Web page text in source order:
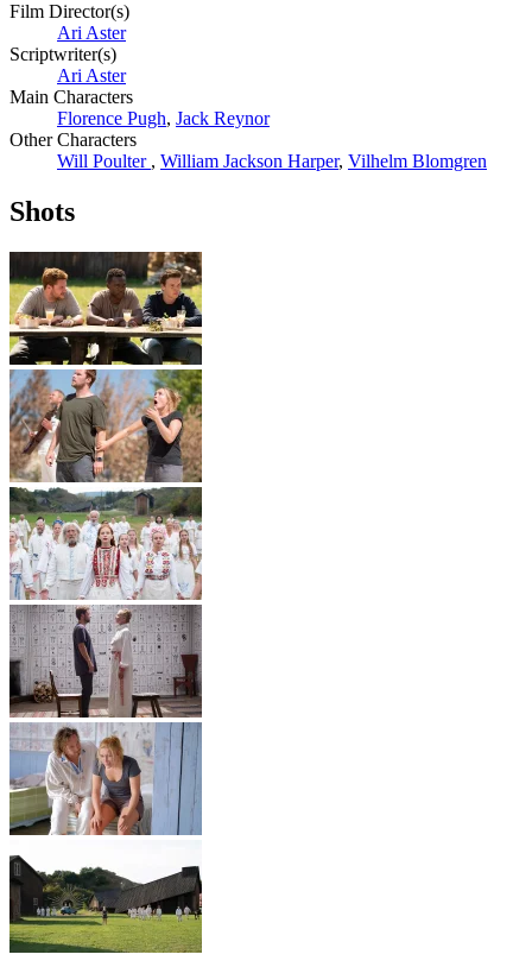
Film Director(s)
Ari Aster
Scriptwriter(s)
Ari Aster
Main Characters
Florence Pugh, Jack Reynor
Other Characters
Will Poulter , William Jackson Harper, Vilhelm Blomgren
Shots